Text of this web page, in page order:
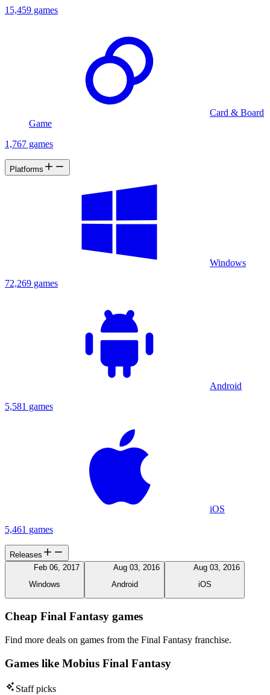
15,459 games
Card & Board
Game
1,767 games
Platforms
Windows
72,269 games
Android
5,581 games
iOS
5,461 games
Releases
Feb 06, 2017
Windows
Aug 03, 2016
Android
Aug 03, 2016
iOS
Cheap Final Fantasy games
Find more deals on games from the Final Fantasy franchise.
Games like Mobius Final Fantasy
Staff picks